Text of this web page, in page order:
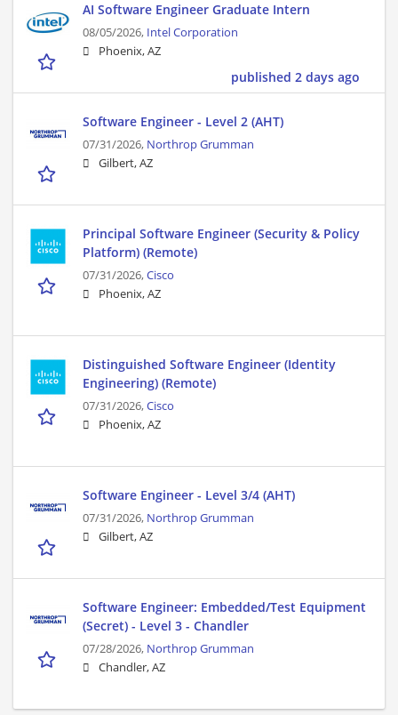
AI Software Engineer Graduate Intern
08/05/2026, Intel Corporation
Phoenix, AZ
published 2 days ago
Software Engineer - Level 2 (AHT)
07/31/2026, Northrop Grumman
Gilbert, AZ
Principal Software Engineer (Security & Policy
Platform) (Remote)
07/31/2026,Cisco
Phoenix, AZ
Distinguished Software Engineer (Identity
Engineering) (Remote)
07/31/2026,Cisco
Phoenix, AZ
Software Engineer - Level 3/4 (AHT)
07/31/2026, Northrop Grumman
Gilbert, AZ
Software Engineer: Embedded/Test Equipment
(Secret) - Level 3 - Chandler
07/28/2026, Northrop Grumman
Chandler, AZ